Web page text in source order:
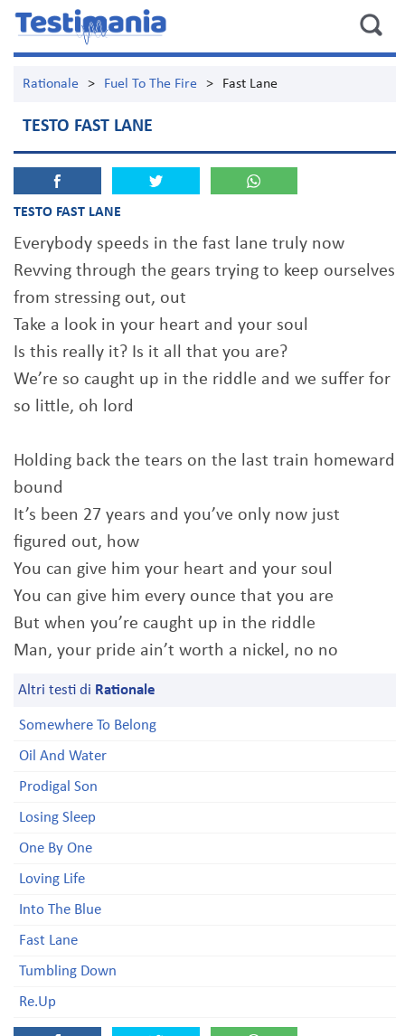
Rationale > Fuel To The Fire > Fast Lane
TESTO FAST LANE
TESTO FAST LANE
Everybody speeds in the fast lane truly now
Revving through the gears trying to keep ourselves
from stressing out, out
Take a look in your heart and your soul
Is this really it? Is it all that you are?
We’re so caught up in the riddle and we suffer for
so little, oh lord
Holding back the tears on the last train homeward
bound
It’s been 27 years and you’ve only now just
figured out, how
You can give him your heart and your soul
You can give him every ounce that you are
But when you’re caught up in the riddle
Man, your pride ain’t worth a nickel, no no
Altri testi di Rationale
Somewhere To Belong
Oil And Water
Prodigal Son
Losing Sleep
One By One
Loving Life
Into The Blue
Fast Lane
Tumbling Down
Re.Up